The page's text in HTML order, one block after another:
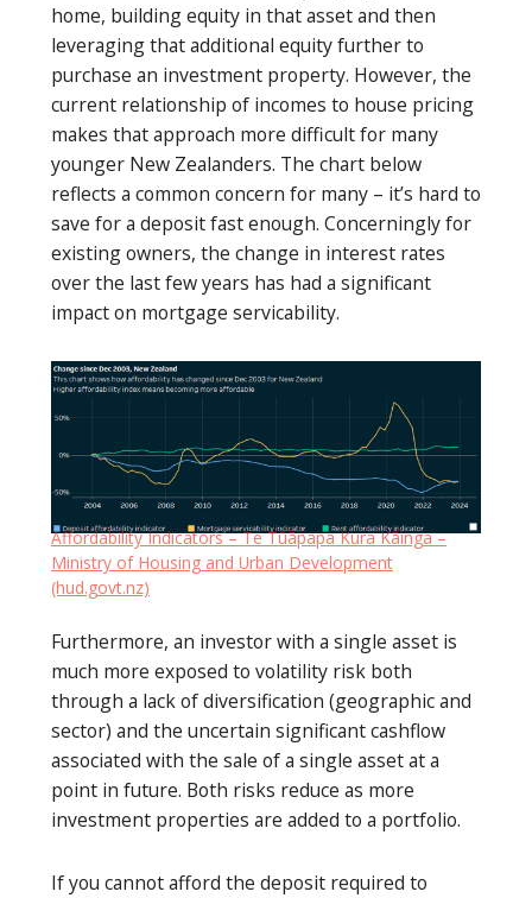
home, building equity in that asset and then
leveraging that additional equity further to
purchase an investment property. However, the
current relationship of incomes to house pricing
makes that approach more difficult for many
younger New Zealanders. The chart below
reflects a common concern for many – it’s hard to
save for a deposit fast enough. Concerningly for
existing owners, the change in interest rates
over the last few years has had a significant
impact on mortgage servicability.
Affordability Indicators – Te Tūāpapa Kura Kāinga –
Ministry of Housing and Urban Development
(hud.govt.nz)
Furthermore, an investor with a single asset is
much more exposed to volatility risk both
through a lack of diversification (geographic and
sector) and the uncertain significant cashflow
associated with the sale of a single asset at a
point in future. Both risks reduce as more
investment properties are added to a portfolio.
If you cannot afford the deposit required to